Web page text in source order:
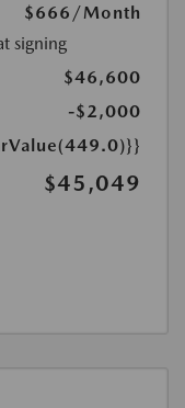
$666 /Month
signing
$46,600
-$2,000
$45,049